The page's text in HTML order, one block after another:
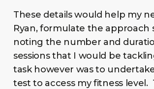
These details would help my
Ryan, formulate the approach
noting the number and
sessions that I would be
task however was to
test to access my fitness level.